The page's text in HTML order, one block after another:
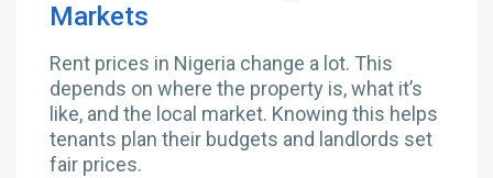
Markets
Rent prices in Nigeria change a lot. This
depends on where the property is, what it’s
like, and the local market. Knowing this helps
tenants plan their budgets and landlords set
fair prices.